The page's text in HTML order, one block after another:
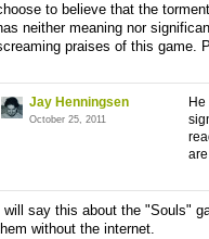
to believe that the
neither meaning nor
praises of this game.
Jay Henningsen
October 25, 2011
I will say this about the "Souls"
without the internet.